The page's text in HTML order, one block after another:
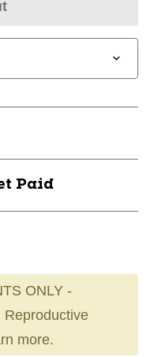
Paid
ONLY -
Reproductive
more.